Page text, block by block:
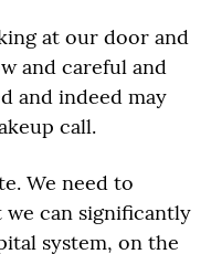
at our door and
and careful and
and indeed may
call.
We need to
can significantly
system, on the